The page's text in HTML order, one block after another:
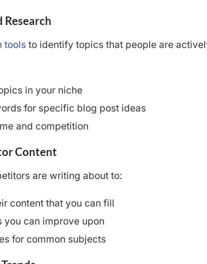
Research
tools to identify topics that people are
in your niche
for specific blog post ideas
and competition
Content
are writing about to:
content that you can fill
you can improve upon
for common subjects